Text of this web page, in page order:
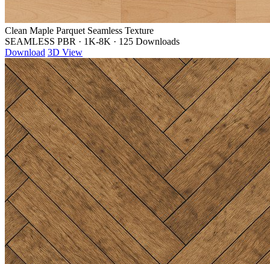
Clean Maple Parquet Seamless Texture
SEAMLESS PBR · 1K-8K · 125 Downloads
Download 3D View